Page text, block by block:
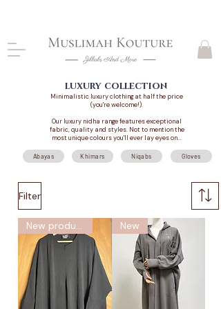
luxury collection
Minimalistic luxury clothing at half the price
(you're welcome!).
Our luxury nidha range features exceptional
fabric, quality and styles. Not to mention the
most unique colours you'll ever lay eyes on...
Abayas Khimars Niqabs Gloves
Filter
New product New